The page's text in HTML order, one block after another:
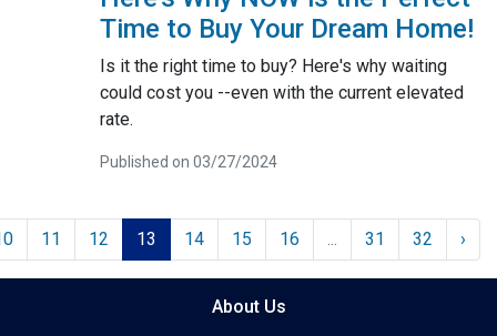
Time to Buy Your Dream Home!
Is it the right time to buy? Here's why waiting
could cost you --even with the current elevated
rate.
Published on 03/27/2024
11 12 13 14 15 16 ... 31 32 ›
About Us